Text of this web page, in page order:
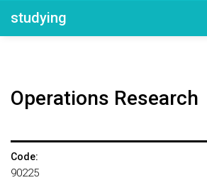
Navegação Lateral
studying
Operations Research
Code:
90225